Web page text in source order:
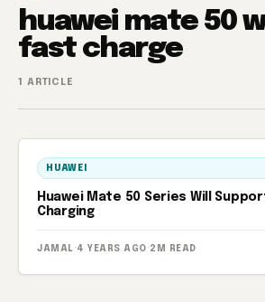
huawei mate 50
fast charge
1 ARTICLE
HUAWEI
Huawei Mate 50 Series Will
Charging
JAMAL · 4 YEARS AGO · 2M READ